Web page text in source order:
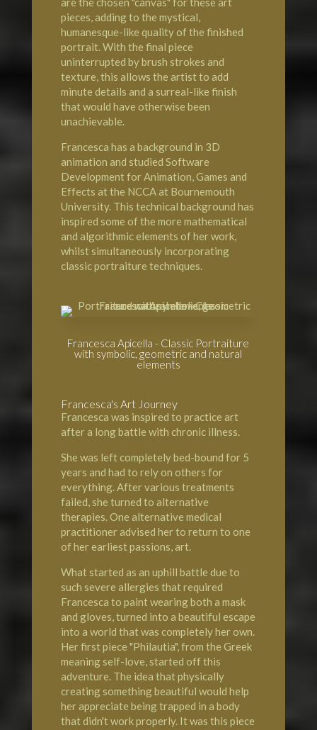
pieces, adding to the mystical,
humanesque-like quality of the finished
portrait. With the final piece
uninterrupted by brush strokes and
texture, this allows the artist to add
minute details and a surreal-like finish
that would have otherwise been
unachievable.
Francesca has a background in 3D
animation and studied Software
Development for Animation, Games and
Effects at the NCCA at Bournemouth
University. This technical background has
inspired some of the more mathematical
and algorithmic elements of her work,
whilst simultaneously incorporating
classic portraiture techniques.
Francesca Apicella - Classic Portraiture
with symbolic, geometric and natural
elements
Francesca's Art Journey
Francesca was inspired to practice art
after a long battle with chronic illness.
She was left completely bed-bound for 5
years and had to rely on others for
everything. After various treatments
failed, she turned to alternative
therapies. One alternative medical
practitioner advised her to return to one
of her earliest passions, art.
What started as an uphill battle due to
such severe allergies that required
Francesca to paint wearing both a mask
and gloves, turned into a beautiful escape
into a world that was completely her own.
Her first piece "Philautia", from the Greek
meaning self-love, started off this
adventure. The idea that physically
creating something beautiful would help
her appreciate being trapped in a body
that didn't work properly. It was this piece